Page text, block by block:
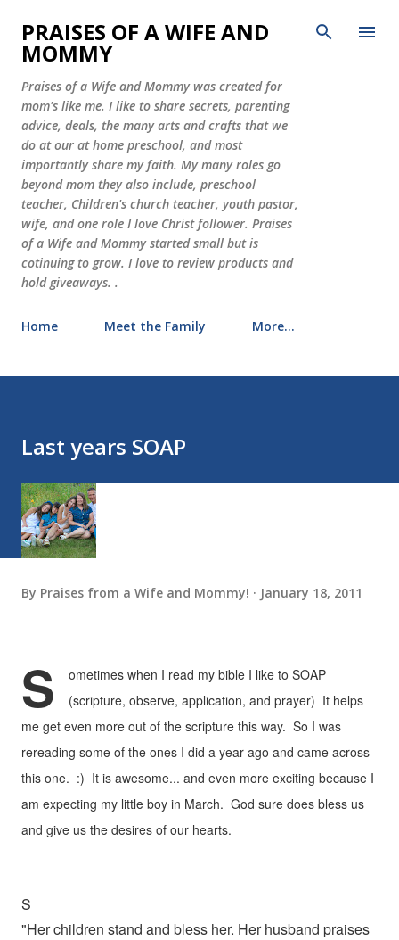
Skip to main content
PRAISES OF A WIFE AND
MOMMY
Praises of a Wife and Mommy was created for
mom's like me. I like to share secrets, parenting
advice, deals, the many arts and crafts that we
do at our at home preschool, and most
importantly share my faith. My many roles go
beyond mom they also include, preschool
teacher, Children's church teacher, youth pastor,
wife, and one role I love Christ follower. Praises
of a Wife and Mommy started small but is
cotinuing to grow. I love to review products and
hold giveaways. .
Home Meet the Family More…
Last years SOAP
By Praises from a Wife and Mommy! January 18, 2011
S
ometimes when I read my bible I like to SOAP
(scripture, observe, application, and prayer) It helps
me get even more out of the scripture this way. So I was
rereading some of the ones I did a year ago and came across
this one. :) It is awesome... and even more exciting because I
am expecting my little boy in March. God sure does bless us
and give us the desires of our hearts.
S
"Her children stand and bless her. Her husband praises